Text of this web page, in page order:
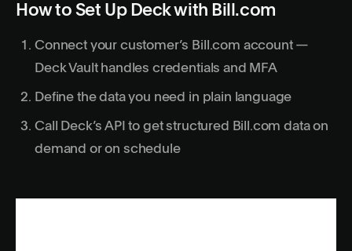
How to Set Up Deck with Bill.com
Connect your customer’s Bill.com account —
Deck Vault handles credentials and MFA
Define the data you need in plain language
Call Deck’s API to get structured Bill.com data on
demand or on schedule